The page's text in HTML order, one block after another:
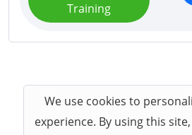
Training
We use cookies to
experience. By using this